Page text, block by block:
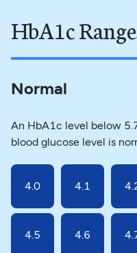
HbA1c
Normal
An HbA1c level below
blood glucose level is
4.0 4.1
4.5 4.6